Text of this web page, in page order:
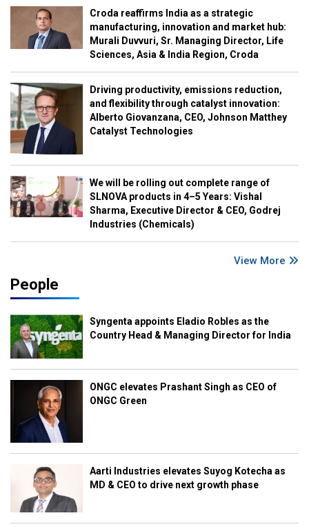
Croda reaffirms India as a strategic
manufacturing, innovation and market hub:
Murali Duvvuri, Sr. Managing Director, Life
Sciences, Asia & India Region, Croda
Driving productivity, emissions reduction,
and flexibility through catalyst innovation:
Alberto Giovanzana, CEO, Johnson Matthey
Catalyst Technologies
We will be rolling out complete range of
SLNOVA products in 4–5 Years: Vishal
Sharma, Executive Director & CEO, Godrej
Industries (Chemicals)
View More
People
Syngenta appoints Eladio Robles as the
Country Head & Managing Director for India
ONGC elevates Prashant Singh as CEO of
ONGC Green
Aarti Industries elevates Suyog Kotecha as
MD & CEO to drive next growth phase